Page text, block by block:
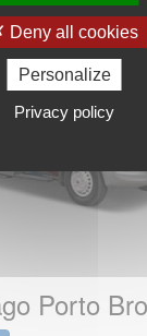
Porto
Deny all cookies
Personalize
Privacy policy